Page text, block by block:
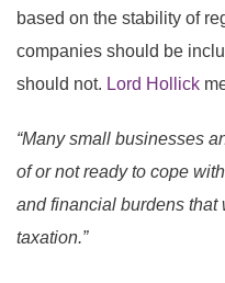
based on the stability of
companies should be
should not. Lord Hollick
“Many small businesses
of or not ready to cope
and financial burdens
taxation.”